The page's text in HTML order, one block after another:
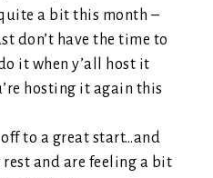
a bit this month –
don’t have the time to
it when y’all host it
hosting it again this
to a great start…and
and are feeling a bit